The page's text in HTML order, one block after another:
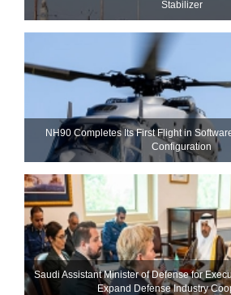
Stabilizer
NH90 Completes Its First Flight in
Configuration
Saudi Assistant Minister of Defense for
Expand Defense Industry